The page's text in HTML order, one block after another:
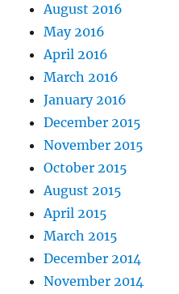
August 2016
May 2016
April 2016
March 2016
January 2016
December 2015
November 2015
October 2015
August 2015
April 2015
March 2015
December 2014
November 2014